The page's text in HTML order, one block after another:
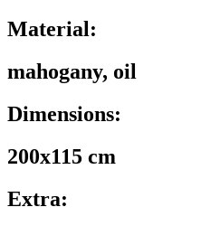
Material:
mahogany, oil
Dimensions:
200x115 cm
Extra: